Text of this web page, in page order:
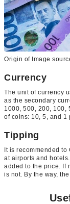
Origin of Image
Currency
The unit of currency
as the secondary
1000, 500, 200, 100,
of coins: 10, 5, and 1
Tipping
It is recommended
at airports and
added to the price. If
is not. By the way,